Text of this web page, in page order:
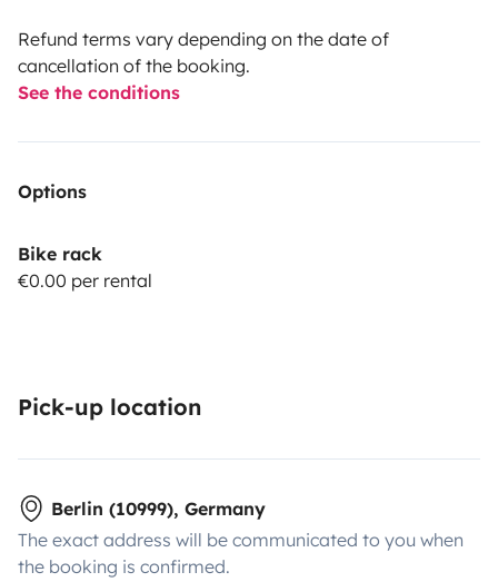
Refund terms vary depending on the date of
cancellation of the booking.
See the conditions
Options
Bike rack
€0.00 per rental
Pick-up location
Berlin (10999), Germany
The exact address will be communicated to you when
the booking is confirmed.